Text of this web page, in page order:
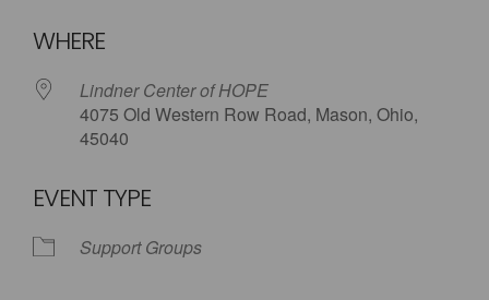
WHERE
Lindner Center of HOPE
4075 Old Western Row Road, Mason, Ohio,
45040
EVENT TYPE
Support Groups